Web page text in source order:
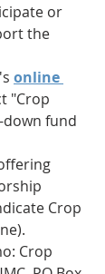
or
the
online
"Crop
fund
Crop
Crop